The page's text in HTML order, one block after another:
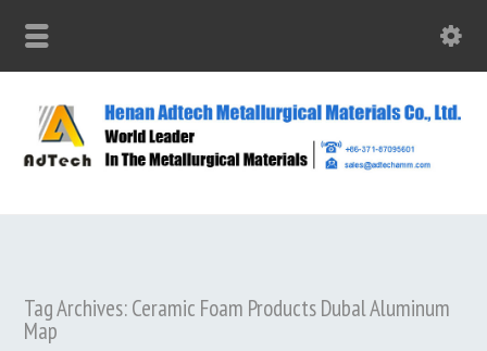
Tag Archives: Ceramic Foam Products Dubal Aluminum
Map